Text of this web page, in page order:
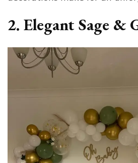
2. Elegant Sage &